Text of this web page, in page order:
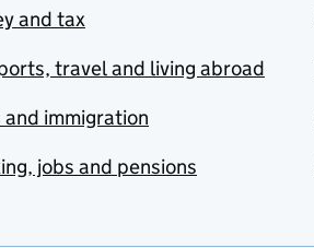
and tax
travel and living abroad
and immigration
jobs and pensions